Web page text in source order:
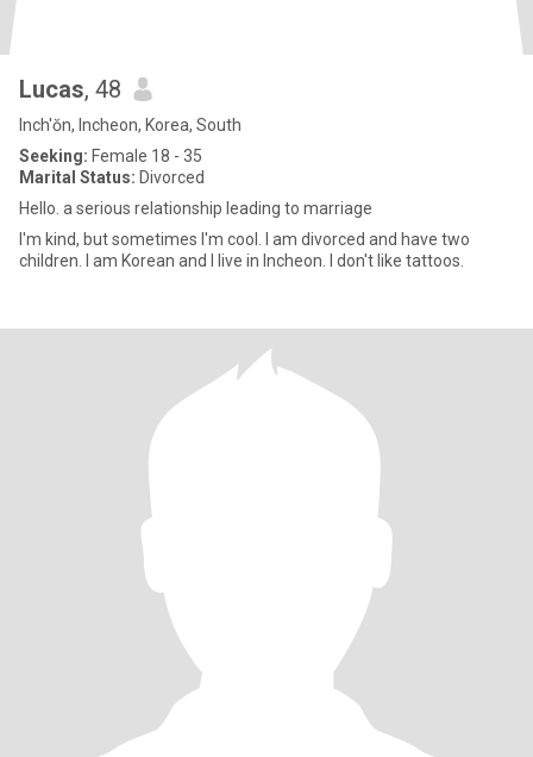
Lucas, 48
Inch'ŏn, Incheon, Korea, South
Seeking: Female 18 - 35
Marital Status: Divorced
Hello. a serious relationship leading to marriage
I'm kind, but sometimes I'm cool. I am divorced and have two
children. I am Korean and I live in Incheon. I don't like tattoos.